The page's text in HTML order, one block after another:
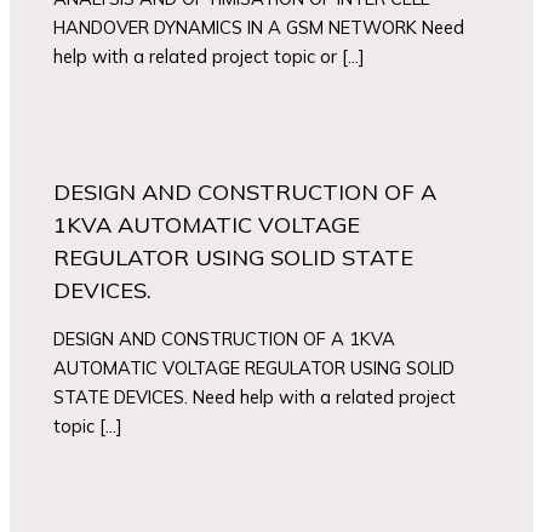
HANDOVER DYNAMICS IN A GSM NETWORK Need
help with a related project topic or […]
DESIGN AND CONSTRUCTION OF A
1KVA AUTOMATIC VOLTAGE
REGULATOR USING SOLID STATE
DEVICES.
DESIGN AND CONSTRUCTION OF A 1KVA
AUTOMATIC VOLTAGE REGULATOR USING SOLID
STATE DEVICES. Need help with a related project
topic […]